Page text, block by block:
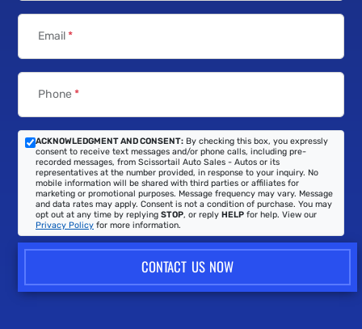
Email*
Phone *
ACKNOWLEDGMENT AND CONSENT: By checking this box, you expressly
consent to receive text messages and/or phone calls, including pre-
recorded messages, from Scissortail Auto Sales - Autos or its
representatives at the number provided, in response to your inquiry. No
mobile information will be shared with third parties or affiliates for
marketing or promotional purposes. Message frequency may vary. Message
and data rates may apply. Consent is not a condition of purchase. You may
opt out at any time by replying STOP, or reply HELP for help. View our
Privacy Policy for more information.
CONTACT US NOW